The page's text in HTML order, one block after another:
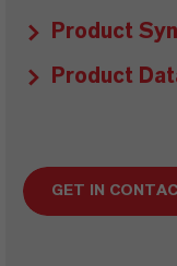
Product
Product
GET IN